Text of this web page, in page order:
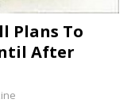
Plans To
After